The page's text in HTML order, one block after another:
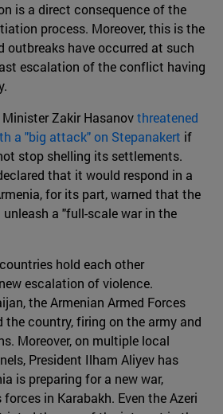
is a direct consequence of the
process. Moreover, this is the
have occurred at such
escalation of the conflict having
Zakir Hasanovthreatened
a "big attack" on Stepanakert if
stop shelling its settlements.
that it would respond in a
for its part, warned that the
a "full-scale war in the
hold each other
escalation of violence.
the Armenian Armed Forces
country, firing on the army and
Moreover, on multiple local
President Ilham Aliyev has
is preparing for a new war,
in Karabakh. Even the Azeri